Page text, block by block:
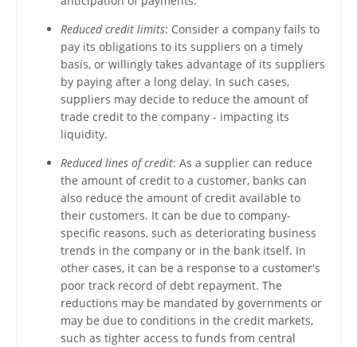
Reduced credit limits: Consider a company fails to
pay its obligations to its suppliers on a timely
basis, or willingly takes advantage of its suppliers
by paying after a long delay. In such cases,
suppliers may decide to reduce the amount of
trade credit to the company - impacting its
liquidity.
Reduced lines of credit: As a supplier can reduce
the amount of credit to a customer, banks can
also reduce the amount of credit available to
their customers. It can be due to company-
specific reasons, such as deteriorating business
trends in the company or in the bank itself. In
other cases, it can be a response to a customer's
poor track record of debt repayment. The
reductions may be mandated by governments or
may be due to conditions in the credit markets,
such as tighter access to funds from central